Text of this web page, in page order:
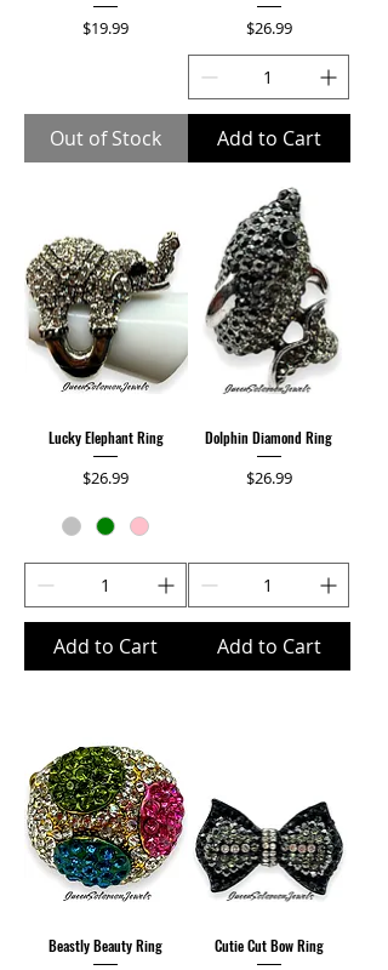
Price
$19.99
Out of Stock
Price
$26.99
Add to Cart
Lucky Elephant Ring
Price
$26.99
Add to Cart
Dolphin Diamond Ring
Price
$26.99
Add to Cart
Beastly Beauty Ring Cutie Cut Bow Ring